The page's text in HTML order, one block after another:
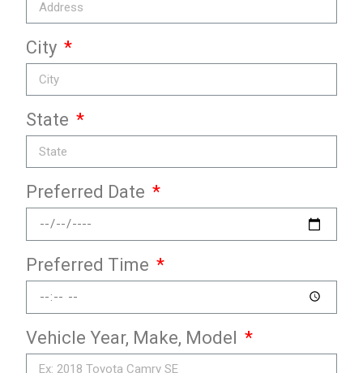
City
State
Preferred Date
Preferred Time
Vehicle Year, Make, Model